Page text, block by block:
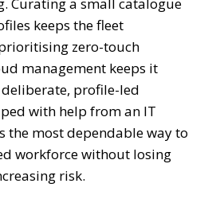
keeps the fleet
zero-touch
management keeps it
profile-led
with help from an IT
the most dependable way to
workforce without losing
risk.